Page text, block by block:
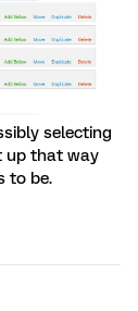
selecting
up that way
to be.